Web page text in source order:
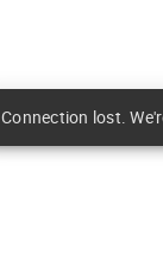
Connection lost.